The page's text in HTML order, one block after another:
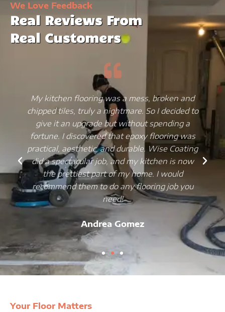
We Love Feedback
Real Reviews From
Real Customers
My kitchen flooring was a mess, broken and
chipped tiles, truly a nightmare. So I decided to
give it an upgrade but without spending a
fortune. I discovered that epoxy flooring was
practical, aesthetic, and durable. Wise Coating
did a spectacular job, and my kitchen is now
the prettiest part of my home. I would
recommend them to do any flooring job you
need!
Andrea Gomez
Your Floor Matters